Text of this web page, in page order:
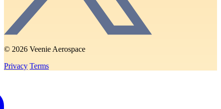
© 2026 Veenie Aerospace
Privacy Terms